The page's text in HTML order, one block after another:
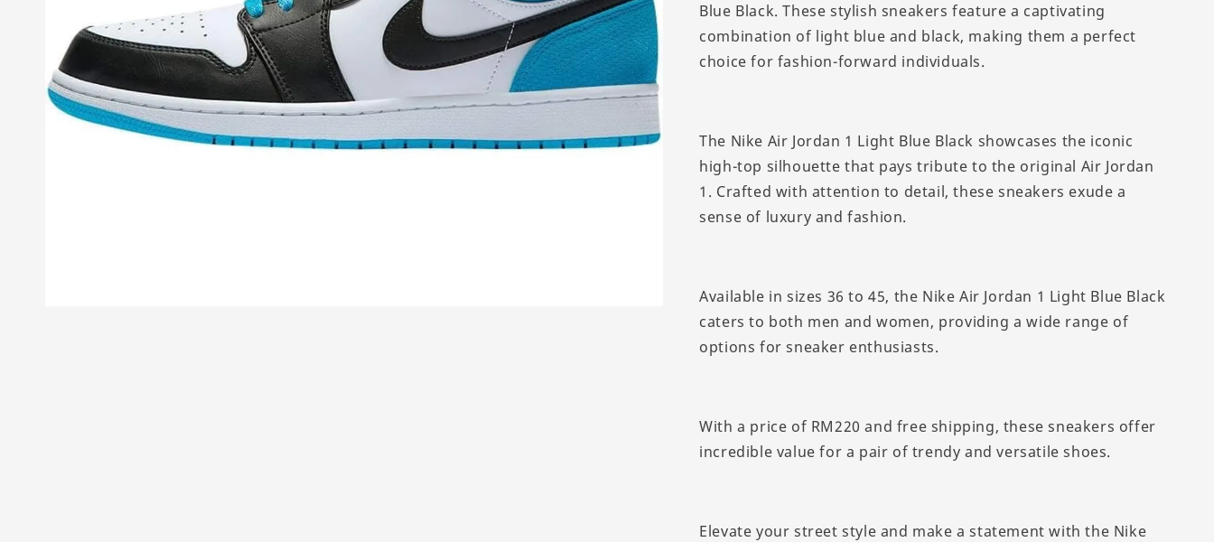
Blue Black. These stylish sneakers feature a captivating
combination of light blue and black, making them a perfect
choice for fashion-forward individuals.
The Nike Air Jordan 1 Light Blue Black showcases the iconic
high-top silhouette that pays tribute to the original Air Jordan
1. Crafted with attention to detail, these sneakers exude a
sense of luxury and fashion.
Available in sizes 36 to 45, the Nike Air Jordan 1 Light Blue Black
caters to both men and women, providing a wide range of
options for sneaker enthusiasts.
With a price of RM220 and free shipping, these sneakers offer
incredible value for a pair of trendy and versatile shoes.
Elevate your street style and make a statement with the Nike